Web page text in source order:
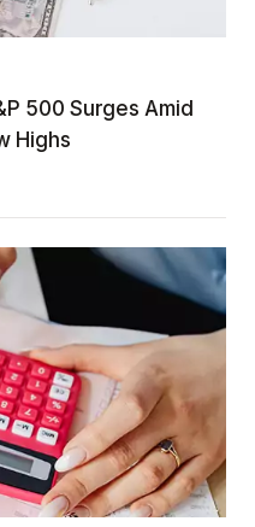
500 Surges Amid
Highs